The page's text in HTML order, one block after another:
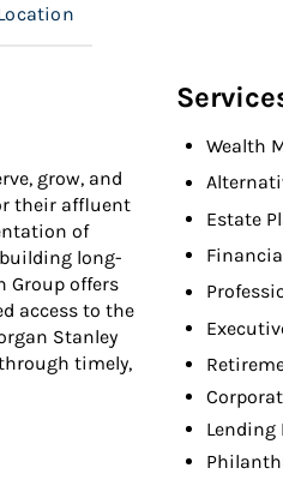
grow, and
their affluent
of
long-
Group offers
access to the
Stanley
timely,
Wealth
Estate
Lending